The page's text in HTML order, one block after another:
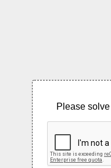
Please